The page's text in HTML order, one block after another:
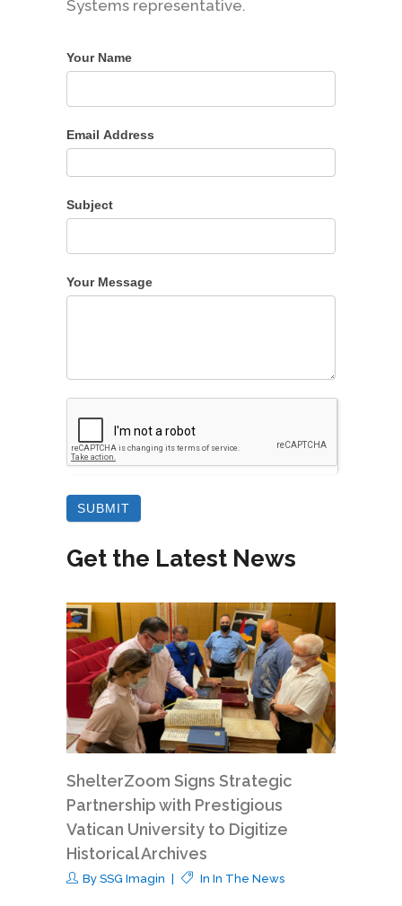
Systems representative.
Your Name
Email Address
Subject
Your Message
Get the Latest News
ShelterZoom Signs Strategic
Partnership with Prestigious
Vatican University to Digitize
Historical Archives
By SSG Imagin In In The News